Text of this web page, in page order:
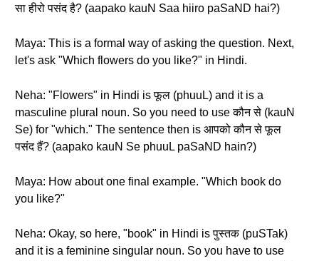
सा हीरो पसंद है? (aapako kauN Saa hiiro paSaND hai?)
Maya: This is a formal way of asking the question. Next,
let's ask "Which flowers do you like?" in Hindi.
Neha: "Flowers" in Hindi is फूल (phuuL) and it is a
masculine plural noun. So you need to use कौन से (kauN
Se) for "which." The sentence then is आपको कौन से फूल
पसंद हैं? (aapako kauN Se phuuL paSaND hain?)
Maya: How about one final example. "Which book do
you like?"
Neha: Okay, so here, "book" in Hindi is पुस्तक (puSTak)
and it is a feminine singular noun. So you have to use